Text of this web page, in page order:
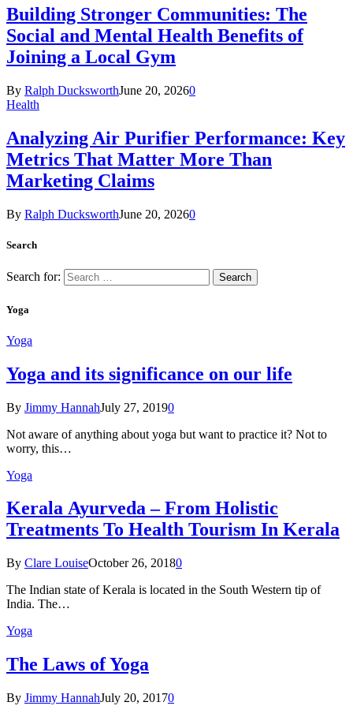
Building Stronger Communities: The
Social and Mental Health Benefits of
Joining a Local Gym
By Ralph DucksworthJune 20, 20260
Health
Analyzing Air Purifier Performance: Key
Metrics That Matter More Than
Marketing Claims
By Ralph DucksworthJune 20, 20260
Search
Search for:
Yoga
Yoga
Yoga and its significance on our life
By Jimmy HannahJuly 27, 20190
Not aware of anything about yoga but want to practice it? Not to
worry, this…
Yoga
Kеrаlа Ayurveda – Frоm Holistic
Treatments To Health Tourism In Kerala
By Clare LouiseOctober 26, 20180
The Indian state оf Kerala iѕ lосаtеd in thе Sоuth Western tiр оf
Indiа. Thе…
Yoga
The Laws of Yoga
By Jimmy HannahJuly 20, 20170